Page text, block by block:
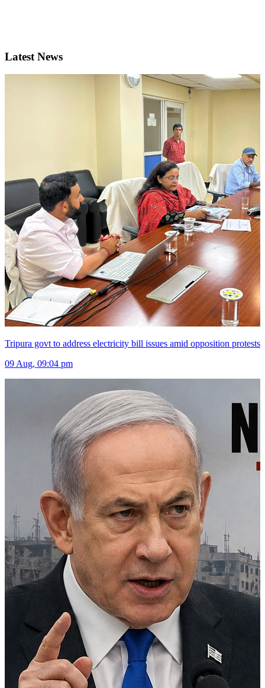
Latest News
Tripura govt to address electricity bill issues amid opposition protests
09 Aug, 09:04 pm